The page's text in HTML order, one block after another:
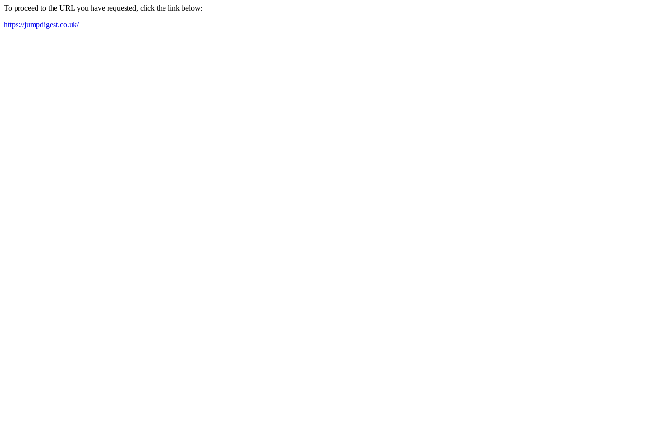
To proceed to the URL you have requested, click the link below:
https://jumpdigest.co.uk/